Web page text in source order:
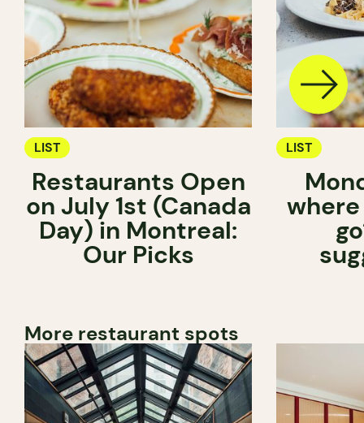
LIST
Restaurants Open
on July 1st (Canada
Day) in Montreal:
Our Picks
LIST
More restaurant spots